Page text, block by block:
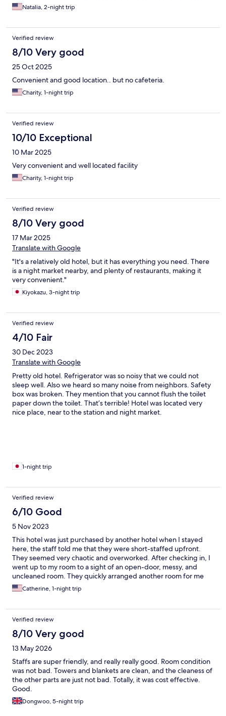
Natalia, 2-night trip
Verified review
8/10 Very good
25 Oct 2025
Convenient and good location.. but no cafeteria.
Charity, 1-night trip
Verified review
10/10 Exceptional
10 Mar 2025
Very convenient and well located facility
Charity, 1-night trip
Verified review
8/10 Very good
17 Mar 2025
Translate with Google
"It's a relatively old hotel, but it has everything you need. There
is a night market nearby, and plenty of restaurants, making it
very convenient."
Kiyokazu, 3-night trip
Verified review
4/10 Fair
30 Dec 2023
Translate with Google
Pretty old hotel. Refrigerator was so noisy that we could not
sleep well. Also we heard so many noise from neighbors. Safety
box was broken. They mention that you cannot flush the toilet
paper down the toilet. That’s terrible! Hotel was located very
nice place, near to the station and night market.
1-night trip
Verified review
6/10 Good
5 Nov 2023
This hotel was just purchased by another hotel when I stayed
here, the staff told me that they were short-staffed upfront.
They seemed very chaotic and overworked. After checking in, I
went up to my room to a sight of an open-door, messy, and
uncleaned room. They quickly arranged another room for me
within 15 min. Appreciate the staff's effort. I stayed on the 9th
floor, it was quiet, the room was decent, but one of the 3 curtain
many varieties of dishes. The location is very convenient, about
15 min from Taipei station by foot.
Catherine, 1-night trip
Verified review
8/10 Very good
13 May 2026
Staffs are super friendly, and really really good. Room condition
was not bad. Towers and blankets are clean, and the cleaness of
the other parts are just not bad. Totally, it was cost effective.
Good.
Dongwoo, 5-night trip